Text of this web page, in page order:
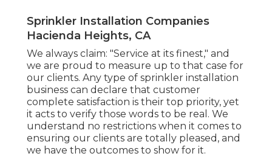
Sprinkler Installation Companies
Hacienda Heights, CA
We always claim: "Service at its finest," and
we are proud to measure up to that case for
our clients. Any type of sprinkler installation
business can declare that customer
complete satisfaction is their top priority, yet
it acts to verify those words to be real. We
understand no restrictions when it comes to
ensuring our clients are totally pleased, and
we have the outcomes to show for it.